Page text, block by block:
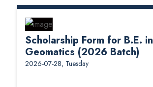
Scholarship Form for B.E. in
Geomatics (2026 Batch)
2026-07-28, Tuesday